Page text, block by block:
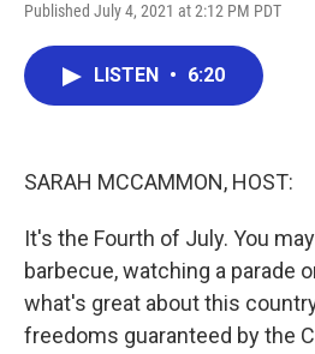
Published July 4, 2021 at 2:12 PM PDT
LISTEN • 6:20
SARAH MCCAMMON, HOST:
It's the Fourth of July. You
barbecue, watching a parade
what's great about this
freedoms guaranteed by the